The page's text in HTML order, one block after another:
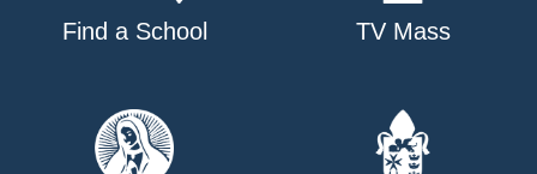
Find a School TV Mass